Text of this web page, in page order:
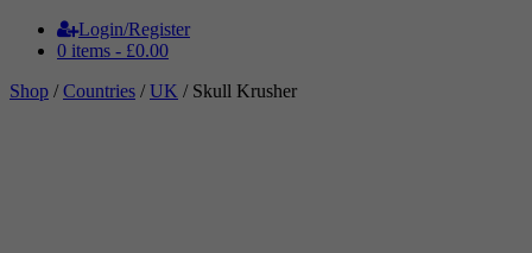
Login/Register
0 items - £0.00
Shop /Countries /UK / Skull Krusher